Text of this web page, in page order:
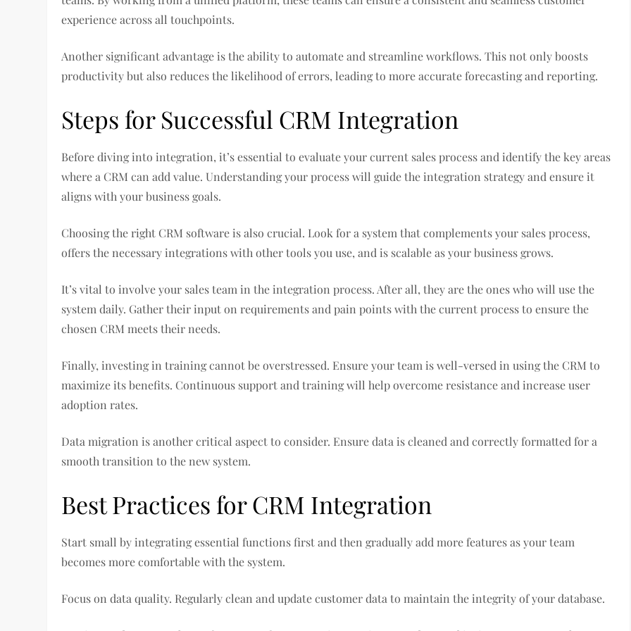
experience across all touchpoints.
Another significant advantage is the ability to automate and streamline workflows. This not only boosts
productivity but also reduces the likelihood of errors, leading to more accurate forecasting and reporting.
Steps for Successful CRM Integration
Before diving into integration, it’s essential to evaluate your current sales process and identify the key areas
where a CRM can add value. Understanding your process will guide the integration strategy and ensure it
aligns with your business goals.
Choosing the right CRM software is also crucial. Look for a system that complements your sales process,
offers the necessary integrations with other tools you use, and is scalable as your business grows.
It’s vital to involve your sales team in the integration process. After all, they are the ones who will use the
system daily. Gather their input on requirements and pain points with the current process to ensure the
chosen CRM meets their needs.
Finally, investing in training cannot be overstressed. Ensure your team is well-versed in using the CRM to
maximize its benefits. Continuous support and training will help overcome resistance and increase user
adoption rates.
Data migration is another critical aspect to consider. Ensure data is cleaned and correctly formatted for a
smooth transition to the new system.
Best Practices for CRM Integration
Start small by integrating essential functions first and then gradually add more features as your team
becomes more comfortable with the system.
Focus on data quality. Regularly clean and update customer data to maintain the integrity of your database.